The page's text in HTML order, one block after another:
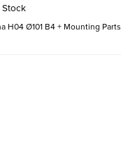
H04 Ø101 B4 + Mounting Parts